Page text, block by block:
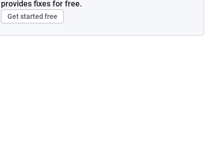
provides fixes for free.
Get started free